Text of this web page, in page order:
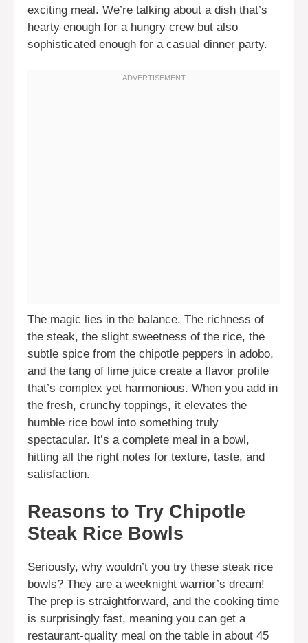
exciting meal. We’re talking about a dish that’s
hearty enough for a hungry crew but also
sophisticated enough for a casual dinner party.
The magic lies in the balance. The richness of
the steak, the slight sweetness of the rice, the
subtle spice from the chipotle peppers in adobo,
and the tang of lime juice create a flavor profile
that’s complex yet harmonious. When you add in
the fresh, crunchy toppings, it elevates the
humble rice bowl into something truly
spectacular. It’s a complete meal in a bowl,
hitting all the right notes for texture, taste, and
satisfaction.
Reasons to Try Chipotle
Steak Rice Bowls
Seriously, why wouldn’t you try these steak rice
bowls? They are a weeknight warrior’s dream!
The prep is straightforward, and the cooking time
is surprisingly fast, meaning you can get a
restaurant-quality meal on the table in about 45